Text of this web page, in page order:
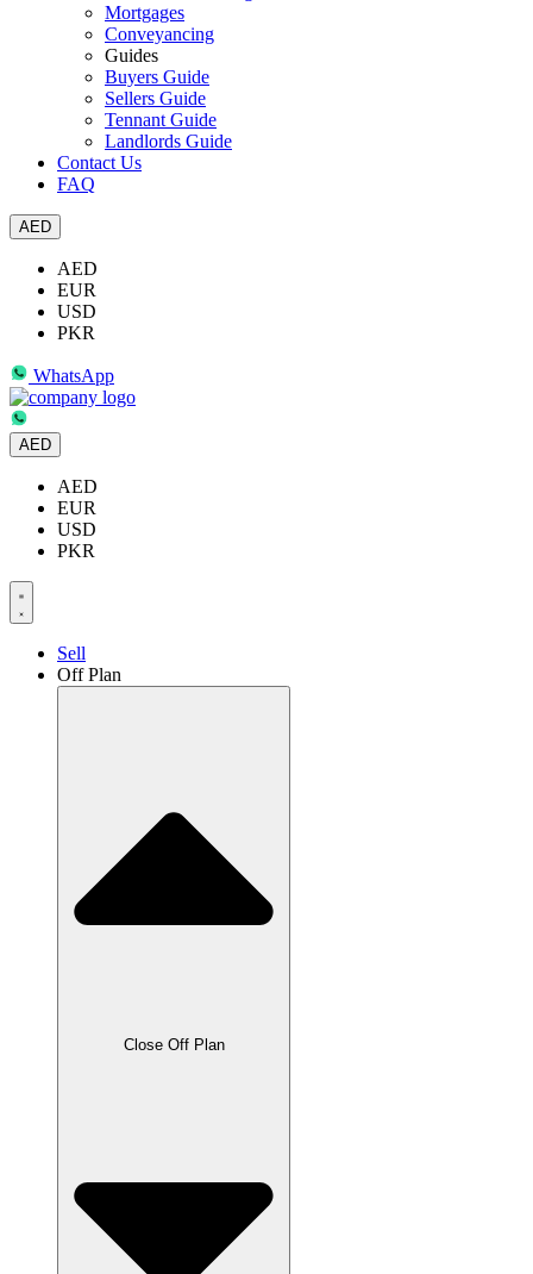
Mortgages
Conveyancing
Guides
Buyers Guide
Sellers Guide
Tennant Guide
Landlords Guide
Contact Us
FAQ
AED
AED
EUR
USD
PKR
WhatsApp
AED
AED
EUR
USD
PKR
Sell
Off Plan
Close Off Plan